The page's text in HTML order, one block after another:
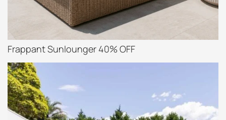
Frappant Sunlounger 40% OFF